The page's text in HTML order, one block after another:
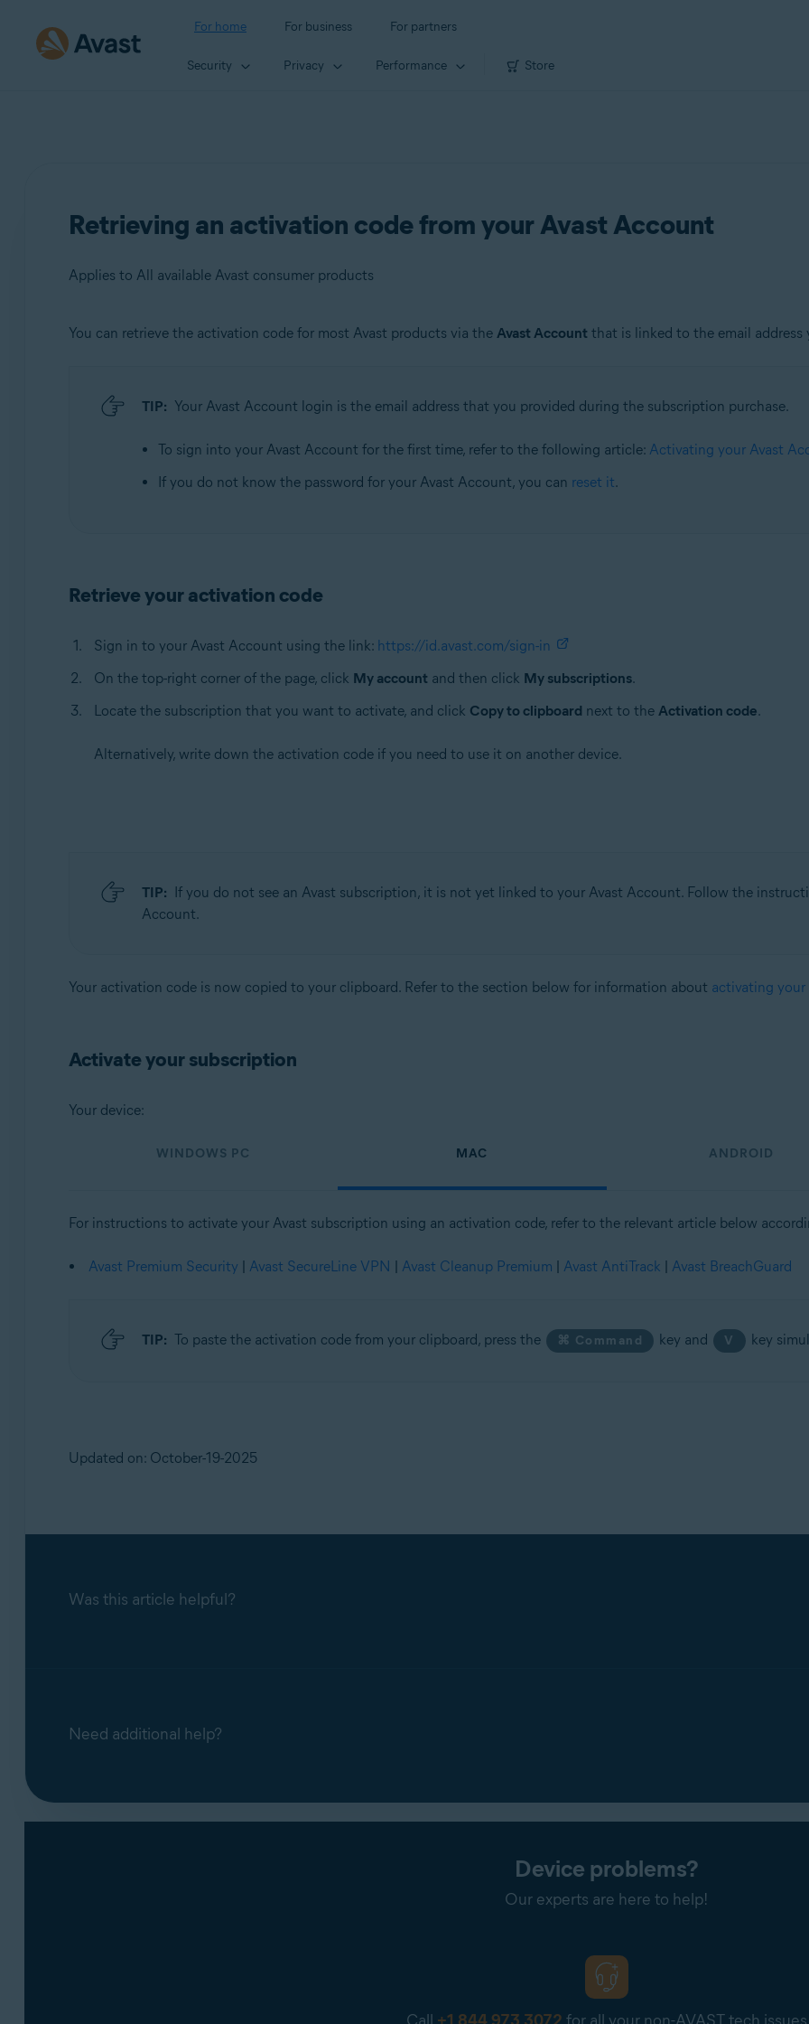
For home For business For partners
Security Privacy Performance Store
Retrieving an activation code from your Avast Account
Applies to All available Avast consumer products
Operating systems:
All supported operating systems
You can retrieve the activation code for most Avast products via the Avast Account that is linked to the email
TIP: Your Avast Account login is the email address that you provided during the subscription purchase.
To sign into your Avast Account for the first time, refer to the following article: Activating your Avast
If you do not know the password for your Avast Account, you can reset it.
Retrieve your activation code
Sign in to your Avast Account using the link: https://id.avast.com/sign-in
On the top-right corner of the page, click My account and then click My subscriptions.
Locate the subscription that you want to activate, and click Copy to clipboard next to the Activation code.
Alternatively, write down the activation code if you need to use it on another device.
TIP: If you do not see an Avast subscription, it is not yet linked to your Avast Account. Follow the
Account.
Your activation code is now copied to your clipboard. Refer to the section below for information about activating
Activate your subscription
Your device:
WINDOWS PC MAC ANDROID
For instructions to activate your Avast subscription using an activation code, refer to the relevant article below
Avast Premium Security | Avast SecureLine VPN | Avast Cleanup Premium | Avast AntiTrack | Avast BreachGuard
TIP: To paste the activation code from your clipboard, press the ⌘ Command key and V key
Updated on: October-19-2025
Was this article helpful?
Need additional help?
Device problems?
Our experts are here to help!